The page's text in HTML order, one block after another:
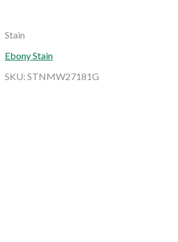
Stain
Ebony Stain
SKU: STNMW27181G